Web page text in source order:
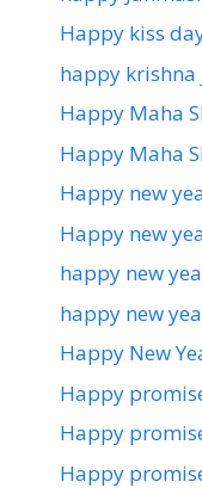
Happy kiss
happy
Happy Maha
Happy Maha
Happy new
Happy new
happy new
happy new
Happy New
Happy
Happy
Happy